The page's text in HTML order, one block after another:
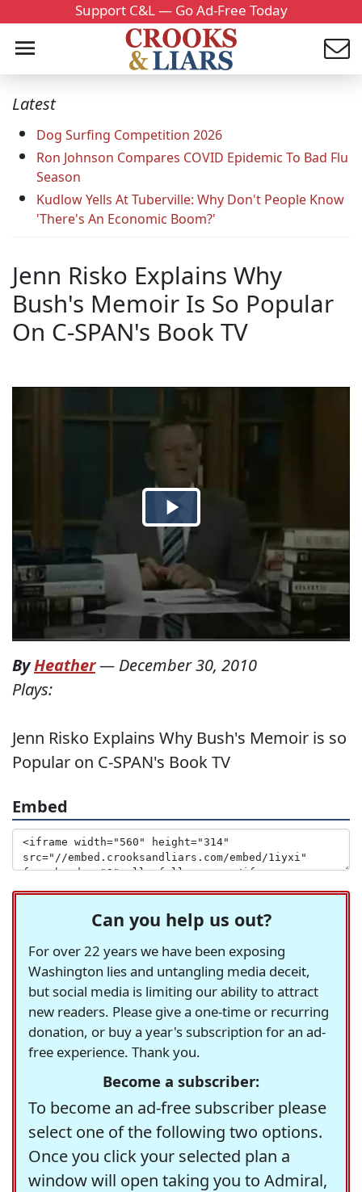
Support C&L — Go Ad-Free Today
Latest
Dog Surfing Competition 2026
Ron Johnson Compares COVID Epidemic To Bad Flu
Season
Kudlow Yells At Tuberville: Why Don't People Know
'There's An Economic Boom?'
Jenn Risko Explains Why
Bush's Memoir Is So Popular
On C-SPAN's Book TV
ByHeather— December 30, 2010
Plays:
Jenn Risko Explains Why Bush's Memoir is so
Popular on C-SPAN's Book TV
Embed
Can you help us out?
For over 22 years we have been exposing
Washington lies and untangling media deceit,
but social media is limiting our ability to attract
new readers. Please give a one-time or recurring
donation, or buy a year's subscription for an ad-
free experience. Thank you.
Become a subscriber:
To become an ad-free subscriber please
select one of the following two options.
Once you click your selected plan a
window will open taking you to Admiral,